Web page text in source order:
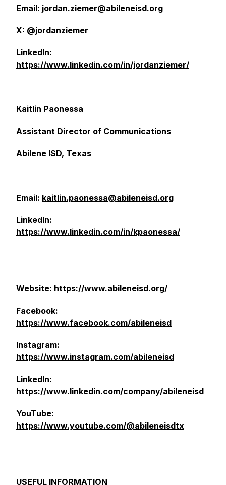
Email: jordan.ziemer@abileneisd.org
X: @jordanziemer
LinkedIn:
https://www.linkedin.com/in/jordanziemer/
Kaitlin Paonessa
Assistant Director of Communications
Abilene ISD, Texas
Email: kaitlin.paonessa@abileneisd.org
LinkedIn:
https://www.linkedin.com/in/kpaonessa/
Website: https://www.abileneisd.org/
Facebook:
https://www.facebook.com/abileneisd
Instagram:
https://www.instagram.com/abileneisd
LinkedIn:
https://www.linkedin.com/company/abileneisd
YouTube:
https://www.youtube.com/@abileneisdtx
USEFUL INFORMATION